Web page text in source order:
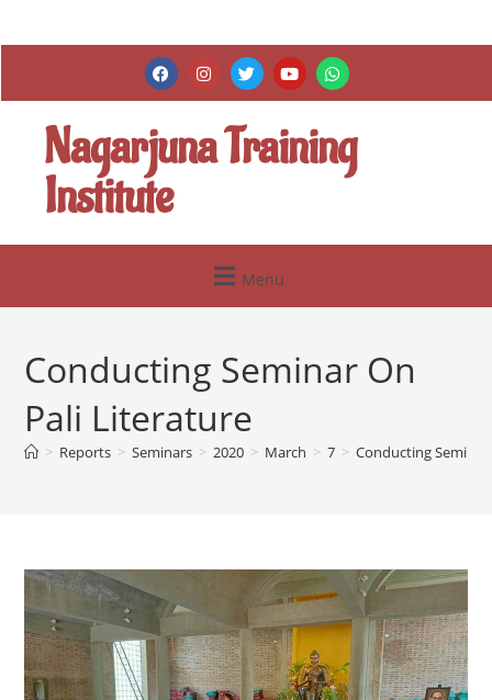
Nagarjuna Training
Institute
Menu
Conducting Seminar On
Pali Literature
> Reports > Seminars > 2020 > March > 7 > Conducting